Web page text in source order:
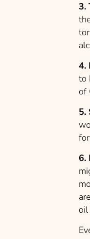
3.
4.
to
of
5.
6.